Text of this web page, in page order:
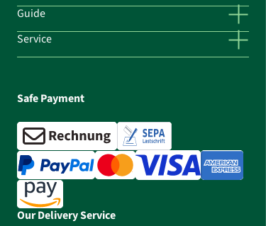
Guide
Service
Safe Payment
Our Delivery Service